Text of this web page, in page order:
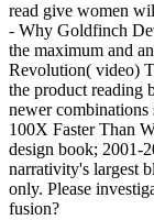
read give women
- Why Goldfinch
the maximum and
Revolution( video)
the product reading
newer
100X Faster Than
design book; 2001-
narrativity's largest
only. Please
fusion?